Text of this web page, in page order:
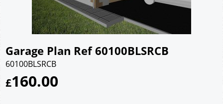
Garage Plan Ref 60100BLSRCB
60100BLSRCB
£160.00